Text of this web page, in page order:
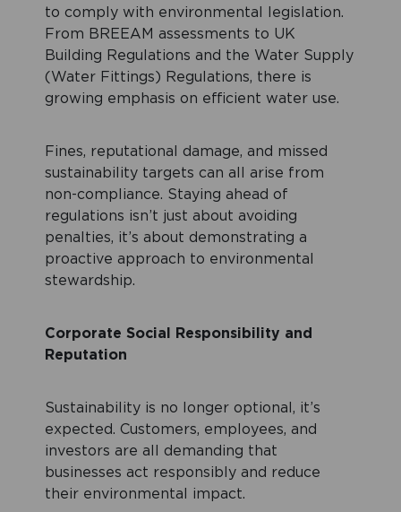
to comply with environmental legislation.
From BREEAM assessments to UK
Building Regulations and the Water Supply
(Water Fittings) Regulations, there is
growing emphasis on efficient water use.
Fines, reputational damage, and missed
sustainability targets can all arise from
non-compliance. Staying ahead of
regulations isn’t just about avoiding
penalties, it’s about demonstrating a
proactive approach to environmental
stewardship.
Corporate Social Responsibility and
Reputation
Sustainability is no longer optional, it’s
expected. Customers, employees, and
investors are all demanding that
businesses act responsibly and reduce
their environmental impact.